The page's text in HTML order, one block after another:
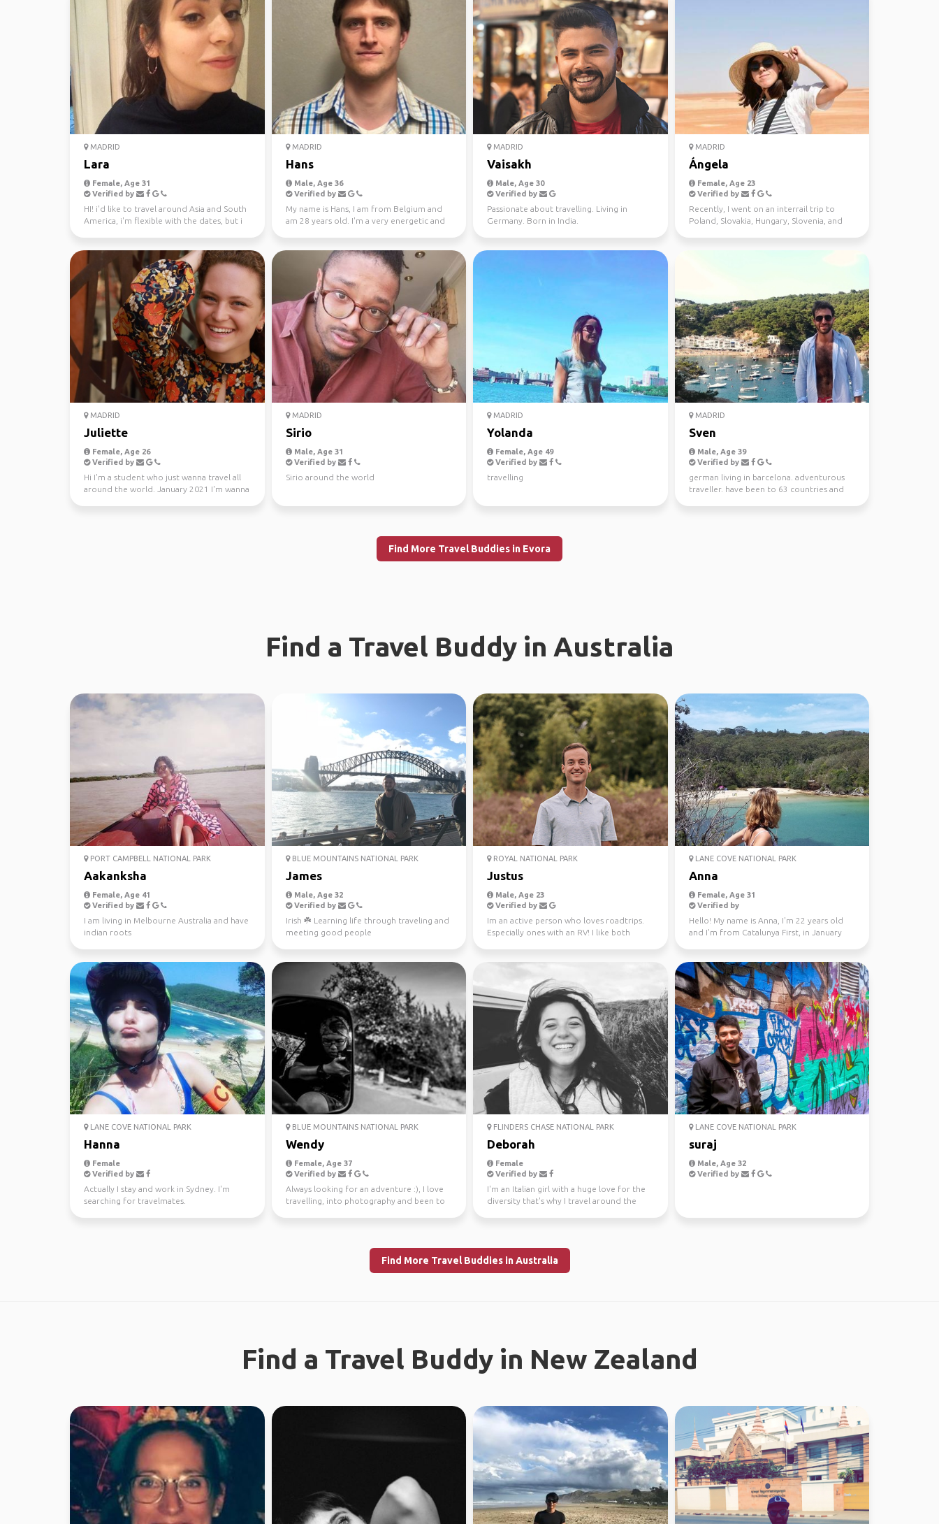
MADRID
Lara
Female, Age 31
Verified by
HI! i'd like to travel around Asia and South
America, i'm flexible with the dates, but i
MADRID
Hans
Male, Age 36
Verified by
My name is Hans, I am from Belgium and
am 28 years old. I'm a very energetic and
MADRID
Vaisakh
Male, Age 30
Verified by
Passionate about travelling. Living in
Germany. Born in India.
MADRID
Ángela
Female, Age 23
Verified by
Recently, I went on an interrail trip to
Poland, Slovakia, Hungary, Slovenia, and
MADRID
Juliette
Female, Age 26
Verified by
Hi I'm a student who just wanna travel all
around the world. January 2021 I'm wanna
MADRID
Sirio
Male, Age 31
Verified by
Sirio around the world
MADRID
Yolanda
Female, Age 49
Verified by
travelling
MADRID
Sven
Male, Age 39
Verified by
german living in barcelona. adventurous
traveller. have been to 63 countries and
Find More Travel Buddies in Evora
Find a Travel Buddy in Australia
PORT CAMPBELL NATIONAL PARK
Aakanksha
Female, Age 41
Verified by
I am living in Melbourne Australia and have
indian roots
BLUE MOUNTAINS NATIONAL PARK
James
Male, Age 32
Verified by
Irish ☘️ Learning life through traveling and
meeting good people
ROYAL NATIONAL PARK
Justus
Male, Age 23
Verified by
Im an active person who loves roadtrips.
Especially ones with an RV! I like both
LANE COVE NATIONAL PARK
Anna
Female, Age 31
Verified by
Hello! My name is Anna, I'm 22 years old
and I'm from Catalunya First, in January
LANE COVE NATIONAL PARK
Hanna
Female
Verified by
Actually I stay and work in Sydney. I'm
searching for travelmates.
BLUE MOUNTAINS NATIONAL PARK
Wendy
Female, Age 37
Verified by
Always looking for an adventure :), I love
travelling, into photography and been to
FLINDERS CHASE NATIONAL PARK
Deborah
Female
Verified by
I'm an Italian girl with a huge love for the
diversity that's why I travel around the
LANE COVE NATIONAL PARK
suraj
Male, Age 32
Verified by
Find More Travel Buddies in Australia
Find a Travel Buddy in New Zealand